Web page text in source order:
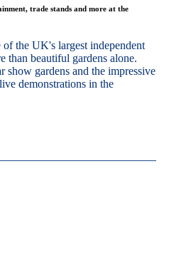
trade stands and more at the
the UK's largest independent
than beautiful gardens alone.
show gardens and the impressive
demonstrations in the